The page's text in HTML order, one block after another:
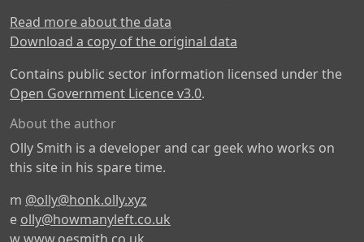
Read more about the data
Download a copy of the original data
Contains public sector information licensed under the
Open Government Licence v3.0.
About the author
Olly Smith is a developer and car geek who works on
this site in his spare time.
m @olly@honk.olly.xyz
e olly@howmanyleft.co.uk